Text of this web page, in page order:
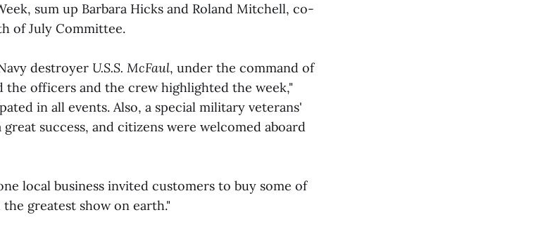
sum up Barbara Hicks and Roland Mitchell, co-
of July Committee.
destroyer U.S.S. McFaul, under the command of
the officers and the crew highlighted the week,"
in all events. Also, a special military veterans'
success, and citizens were welcomed aboard
local business invited customers to buy some of
greatest show on earth."